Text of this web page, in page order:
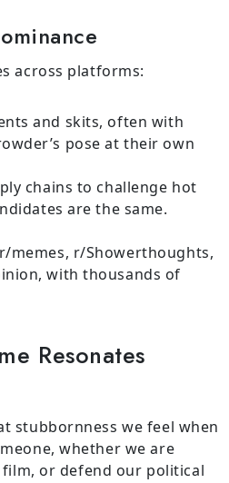
across platforms:
and skits, often with
pose at their own
chains to challenge hot
are the same.
memes, r/Showerthoughts,
with thousands of
Resonates
stubbornness we feel when
whether we are
or defend our political